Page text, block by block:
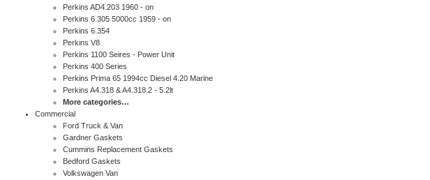
Perkins AD4.203 1960 - on
Perkins 6.305 5000cc 1959 - on
Perkins 6.354
Perkins V8
Perkins 1100 Seires - Power Unit
Perkins 400 Series
Perkins Prima 65 1994cc Diesel 4.20 Marine
Perkins A4.318 & A4.318.2 - 5.2lt
More categories…
Commercial
Ford Truck & Van
Gardner Gaskets
Cummins Replacement Gaskets
Bedford Gaskets
Volkswagen Van